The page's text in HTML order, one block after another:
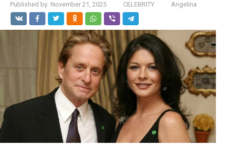
Published by: November 21, 2025 CELEBRITY Angelina